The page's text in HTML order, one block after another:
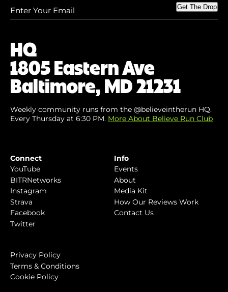
HQ
1805 Eastern Ave
Baltimore, MD 21231
Weekly community runs from the @believeintherun HQ.
Every Thursday at 6:30 PM. More About Believe Run Club
Connect
YouTube
BITRNetworks
Instagram
Strava
Facebook
Twitter
Info
Events
About
Media Kit
How Our Reviews Work
Contact Us
Enter
Your
Get The Drop
Privacy Policy
Terms & Conditions
Cookie Policy